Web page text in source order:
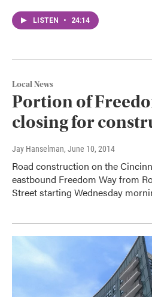
LISTEN • 24:14
Local News
Portion of
closing for
Jay Hanselman, June 10, 2014
Road construction on the
eastbound Freedom Way from
Street starting Wednesday